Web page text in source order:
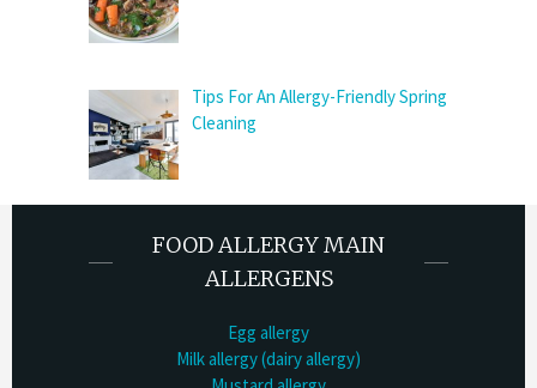
Tips For An Allergy-Friendly Spring
Cleaning
FOOD ALLERGY MAIN
ALLERGENS
Egg allergy
Milk allergy (dairy allergy)